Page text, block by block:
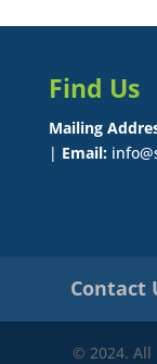
Find Us
Mailing
| Email:
Contact
© 2024. All